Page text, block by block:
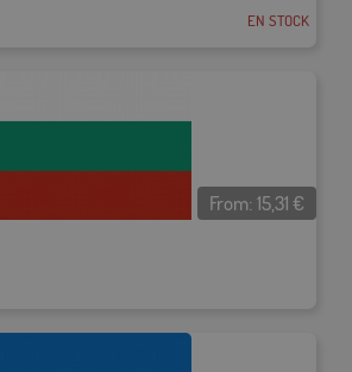
EN STOCK
From:15,31 €